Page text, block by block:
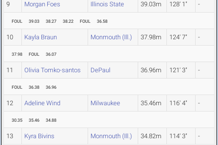
9 Morgan Foes Illinois State 39.03m 128' 1" -
FOUL 39.03 38.27 38.22 FOUL 36.58
10 Kayla Braun Monmouth (Ill.) 37.98m 124' 7" -
37.98 FOUL 36.07
11 Olivia Tomko-santos DePaul 36.96m 121' 3" -
FOUL 36.38 36.96
12 Adeline Wind Milwaukee 35.46m 116' 4" -
30.35 35.46 34.88
13 Kyra Bivins Monmouth (Ill.) 34.82m 114' 3" -